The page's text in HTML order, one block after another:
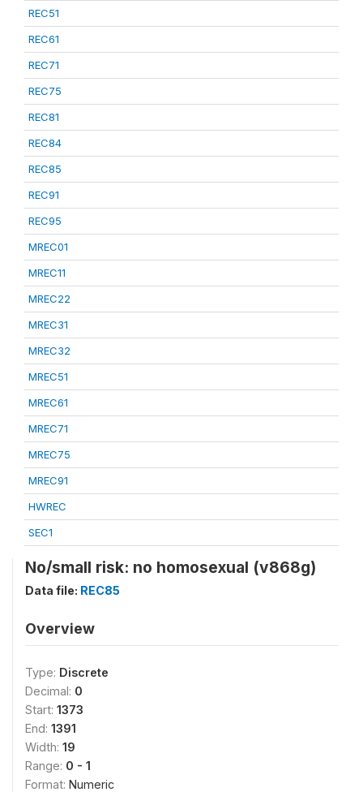
REC51
REC61
REC71
REC75
REC81
REC84
REC85
REC91
REC95
MREC01
MREC11
MREC22
MREC31
MREC32
MREC51
MREC61
MREC71
MREC75
MREC91
HWREC
SEC1
No/small risk: no homosexual (v868g)
Data file: REC85
Overview
Type: Discrete
Decimal: 0
Start: 1373
End: 1391
Width: 19
Range: 0 - 1
Format: Numeric